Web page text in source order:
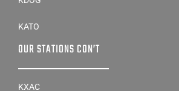
KATO
OUR STATIONS CON’T
KXAC